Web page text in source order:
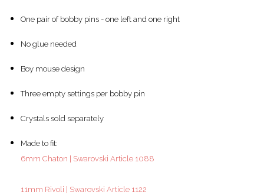
One pair of bobby pins - one left and one right
No glue needed
Boy mouse design
Three empty settings per bobby pin
Crystals sold separately
Made to fit:
6mm Chaton | Swarovski Article 1088
11mm Rivoli | Swarovski Article 1122